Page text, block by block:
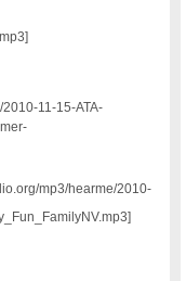
11-15-ATA-
mp3/hearme/2010-